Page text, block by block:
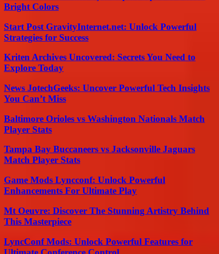
Bright Colors
Start Post GravityInternet.net: Unlock Powerful
Strategies for Success
Kriten Archives Uncovered: Secrets You Need to
Explore Today
News JotechGeeks: Uncover Powerful Tech Insights
You Can’t Miss
Baltimore Orioles vs Washington Nationals Match
Player Stats
Tampa Bay Buccaneers vs Jacksonville Jaguars
Match Player Stats
Game Mods Lyncconf: Unlock Powerful
Enhancements For Ultimate Play
Mt Oeuvre: Discover The Stunning Artistry Behind
This Masterpiece
LyncConf Mods: Unlock Powerful Features for